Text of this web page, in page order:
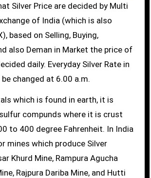
Silver Price are decided by Multi
of India (which is also
based on Selling, Buying,
also Deman in Market the price of
daily. Everyday Silver Rate in
changed at 6.00 a.m.
which is found in earth, it is
compunds where it is crust
to 400 degree Fahrenheit. In India
mines which produce Silver
Khurd Mine, Rampura Agucha
Rajpura Dariba Mine, and Hutti